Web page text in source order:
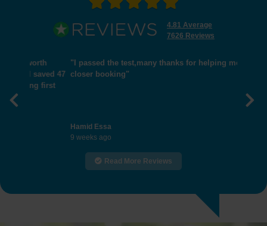
4.81 Average
7626 Reviews
"I passed the test,many thanks for helping me get
closer booking"
9 weeks ago
Previous
Read More Reviews